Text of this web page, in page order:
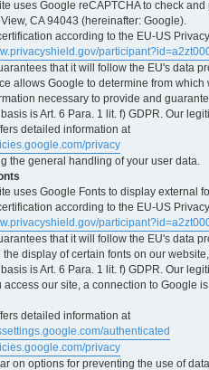
uses Google reCAPTCHA to check
CA 94043 (hereinafter: Google).
according to the EU-US
that it will follow the EU's data
allows Google to determine from
necessary to provide and
is Art. 6 Para. 1 lit. f) GDPR. Our
detailed information at
privacy
the general handling of your user data.
uses Google Fonts to display external
according to the EU-US
that it will follow the EU's data
the display of certain fonts on our
is Art. 6 Para. 1 lit. f) GDPR. Our
access our site, a connection to Google
detailed information at
authenticated
privacy
on options for preventing the use of